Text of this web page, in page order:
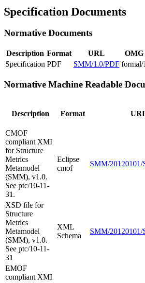
Specification Documents
Normative Documents
Description Format URL
OMG
Specification PDF SMM/1.0/PDF formal/
Normative Machine Readable
Description Format
CMOF
compliant XMI
for Structure
Metrics
Metamodel
(SMM), v1.0.
See ptc/10-11-
31.
Eclipse
cmof
SMM/
XSD file for
Structure
Metrics
Metamodel
(SMM), v1.0.
See ptc/10-11-
31
XML
Schema
SMM/
EMOF
compliant XMI